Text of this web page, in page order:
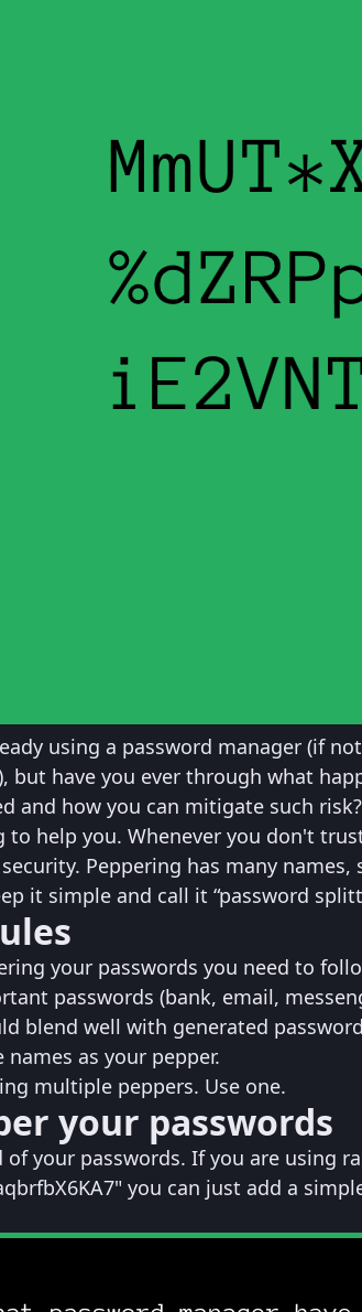
using a password manager (if
but have you ever through what
and how you can mitigate such risk?
to help you. Whenever you don't
Peppering has many names,
it simple and call it “password
your passwords you need to
passwords (bank, email,
blend well with generated
as your pepper.
multiple peppers. Use one.
your passwords
your passwords. If you are using
you can just add a